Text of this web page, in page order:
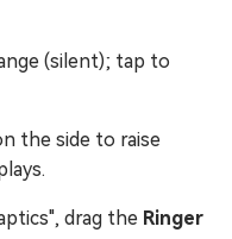
(silent); tap to
the side to raise
drag the Ringer